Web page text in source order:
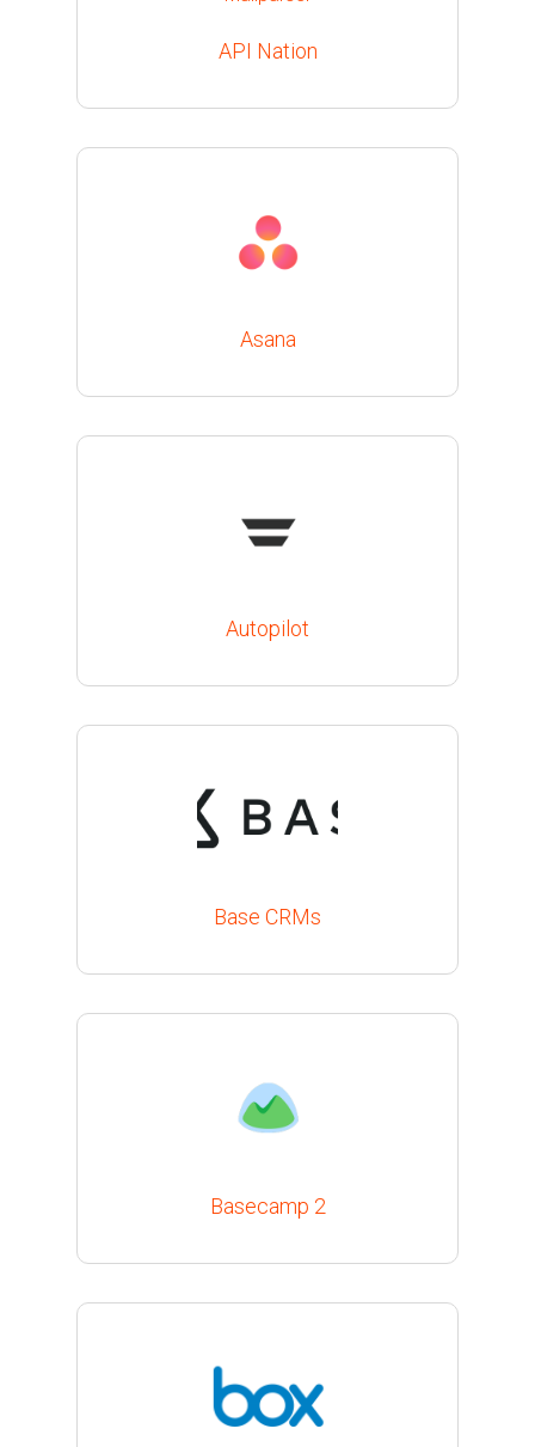
API Nation
Asana
Autopilot
Base CRMs
Basecamp 2